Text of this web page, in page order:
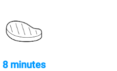
8 minutes